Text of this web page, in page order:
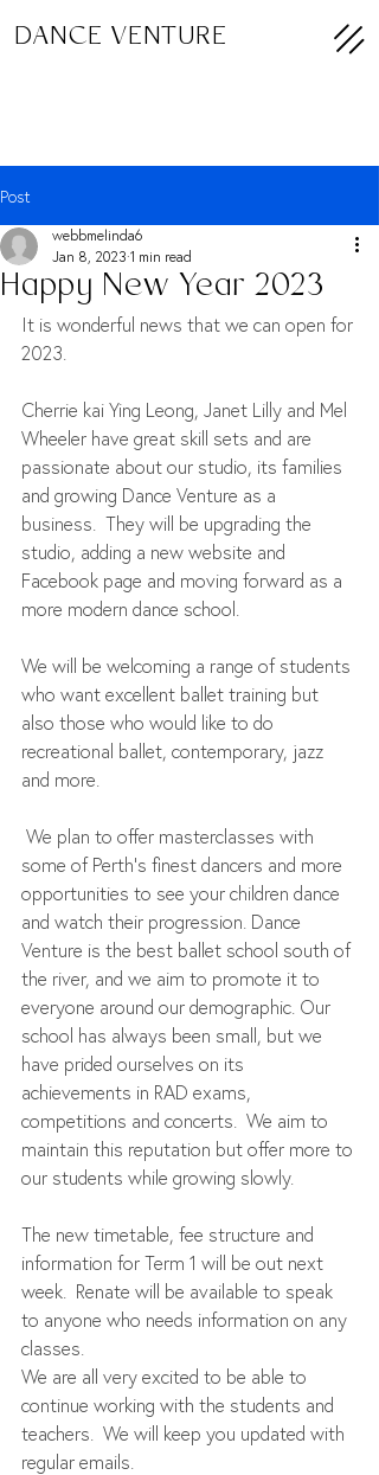
DANCE VENTURE
Post
Happy New Year 2023
webbmelinda6
Jan 8, 2023 1 min read
It is wonderful news that we can open for
2023.
Cherrie kai Ying Leong, Janet Lilly and Mel
Wheeler have great skill sets and are
passionate about our studio, its families
and growing Dance Venture as a
business.  They will be upgrading the
studio, adding a new website and
Facebook page and moving forward as a
more modern dance school.
We will be welcoming a range of students
who want excellent ballet training but
also those who would like to do
recreational ballet, contemporary, jazz
and more.
some of Perth’s finest dancers and more
opportunities to see your children dance
and watch their progression. Dance
Venture is the best ballet school south of
the river, and we aim to promote it to
everyone around our demographic. Our
school has always been small, but we
have prided ourselves on its
achievements in RAD exams,
competitions and concerts.  We aim to
maintain this reputation but offer more to
our students while growing slowly.
The new timetable, fee structure and
information for Term 1 will be out next
week.  Renate will be available to speak
to anyone who needs information on any
classes.
We are all very excited to be able to
continue working with the students and
teachers.  We will keep you updated with
regular emails.